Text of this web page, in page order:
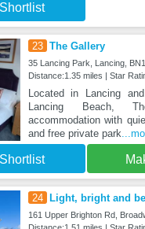
23 The Gallery
35 Lancing Park, Lancing,
Distance:1.35 miles | Star
Located in Lancing
Lancing Beach,
accommodation with
and free private park
24 Light, bright and
161 Upper Brighton Rd,